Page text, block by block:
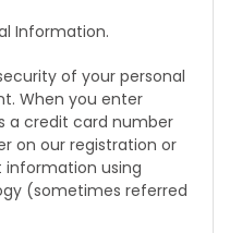
Information.
of your personal
When you enter
a credit card number
on our registration or
using
(sometimes referred